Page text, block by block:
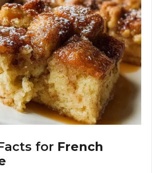
for French